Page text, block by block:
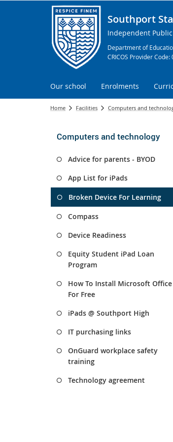
Southport
Independent
Department of
CRICOS Provider Code:
Our school Enrolments
Home Facilities Computers and
Computers and technology
Advice for parents - BYOD
App List for iPads
Broken Device For Learning
Compass
Device Readiness
Equity Student iPad Loan
Program
How To Install Microsoft Office
For Free
iPads @ Southport High
IT purchasing links
OnGuard workplace safety
training
Technology agreement